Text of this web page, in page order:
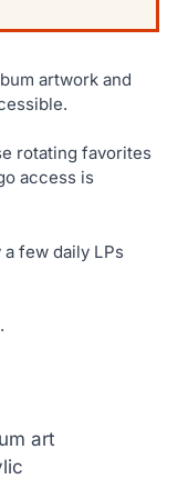
artwork and
rotating favorites
access is
few daily LPs
art